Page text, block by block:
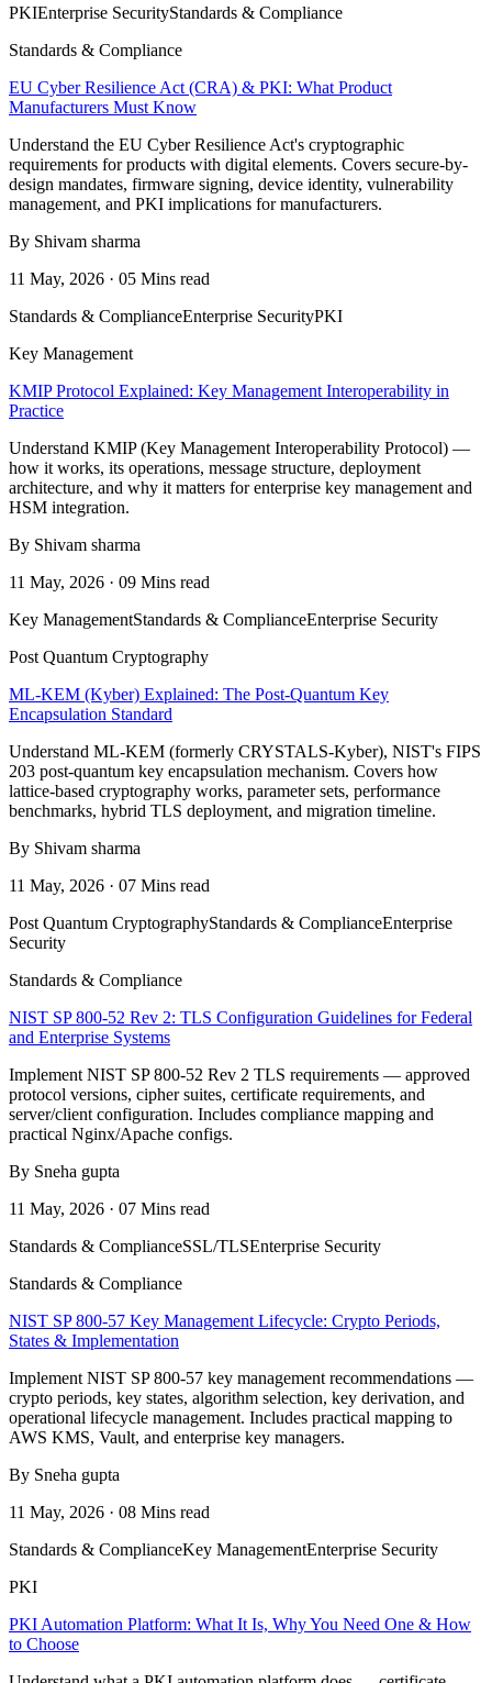
PKIEnterprise SecurityStandards & Compliance
Standards & Compliance
EU Cyber Resilience Act (CRA) & PKI: What Product
Manufacturers Must Know
Understand the EU Cyber Resilience Act's cryptographic
requirements for products with digital elements. Covers secure-by-
design mandates, firmware signing, device identity, vulnerability
management, and PKI implications for manufacturers.
By Shivam sharma
11 May, 2026 · 05 Mins read
Standards & ComplianceEnterprise SecurityPKI
Key Management
KMIP Protocol Explained: Key Management Interoperability in
Practice
Understand KMIP (Key Management Interoperability Protocol) —
how it works, its operations, message structure, deployment
architecture, and why it matters for enterprise key management and
HSM integration.
By Shivam sharma
11 May, 2026 · 09 Mins read
Key ManagementStandards & ComplianceEnterprise Security
Post Quantum Cryptography
ML-KEM (Kyber) Explained: The Post-Quantum Key
Encapsulation Standard
Understand ML-KEM (formerly CRYSTALS-Kyber), NIST's FIPS
203 post-quantum key encapsulation mechanism. Covers how
lattice-based cryptography works, parameter sets, performance
benchmarks, hybrid TLS deployment, and migration timeline.
By Shivam sharma
11 May, 2026 · 07 Mins read
Post Quantum CryptographyStandards & ComplianceEnterprise
Security
Standards & Compliance
NIST SP 800-52 Rev 2: TLS Configuration Guidelines for Federal
and Enterprise Systems
Implement NIST SP 800-52 Rev 2 TLS requirements — approved
protocol versions, cipher suites, certificate requirements, and
server/client configuration. Includes compliance mapping and
practical Nginx/Apache configs.
By Sneha gupta
11 May, 2026 · 07 Mins read
Standards & ComplianceSSL/TLSEnterprise Security
Standards & Compliance
NIST SP 800-57 Key Management Lifecycle: Crypto Periods,
States & Implementation
Implement NIST SP 800-57 key management recommendations —
crypto periods, key states, algorithm selection, key derivation, and
operational lifecycle management. Includes practical mapping to
AWS KMS, Vault, and enterprise key managers.
By Sneha gupta
11 May, 2026 · 08 Mins read
Standards & ComplianceKey ManagementEnterprise Security
PKI
PKI Automation Platform: What It Is, Why You Need One & How
to Choose